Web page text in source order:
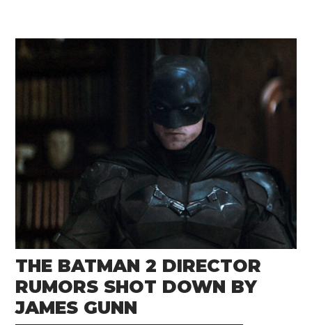
THE BATMAN 2 DIRECTOR
RUMORS SHOT DOWN BY
JAMES GUNN